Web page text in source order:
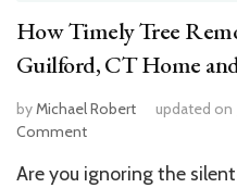
How Timely Tree
Guilford, CT Home
byMichael Robert updated on
Commenton
Timely
Are you ignoring the